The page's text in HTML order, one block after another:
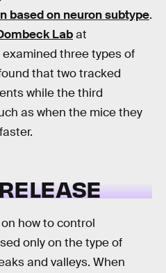
based on neuron subtype.
Labat
three types of
that two tracked
while the third
as when the mice they
how to control
only on the type of
and valleys. When